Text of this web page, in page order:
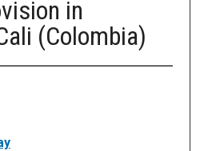
in
(Colombia)